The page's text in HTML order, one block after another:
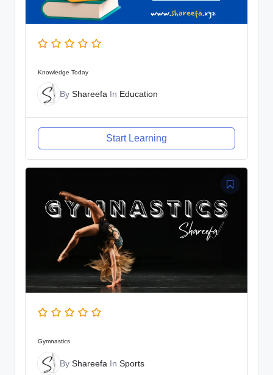
Knowledge Today
By Shareefa In Education
Start Learning
Gymnastics
By Shareefa In Sports